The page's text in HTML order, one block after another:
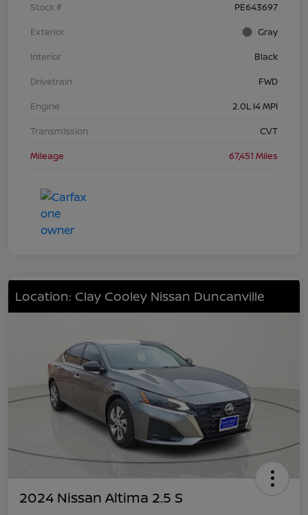
Stock #
PE643697
Exterior
Gray
Interior
Black
Drivetrain
FWD
Engine
2.0L I4 MPI
Transmission
CVT
Mileage
67,451 Miles
Location: Clay Cooley Nissan Duncanville
2024 Nissan Altima 2.5 S